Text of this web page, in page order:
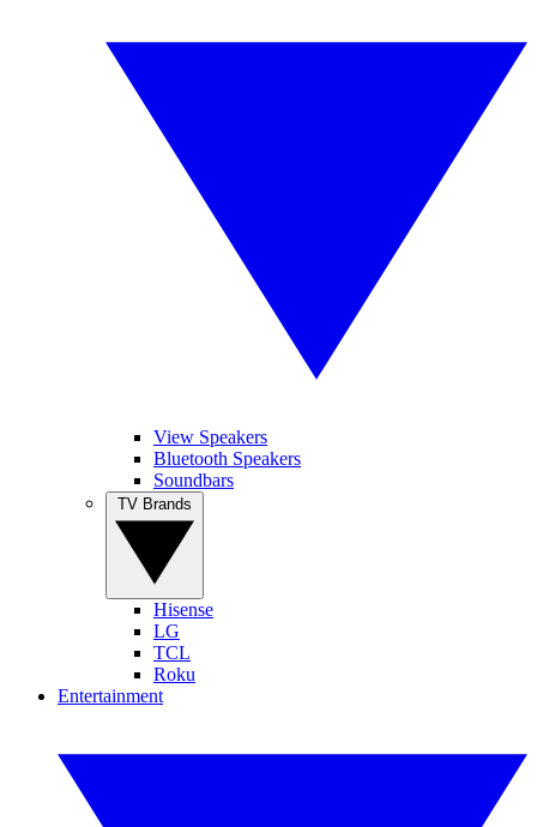
View Speakers
Bluetooth Speakers
Soundbars
Hisense
LG
TCL
Roku
Entertainment